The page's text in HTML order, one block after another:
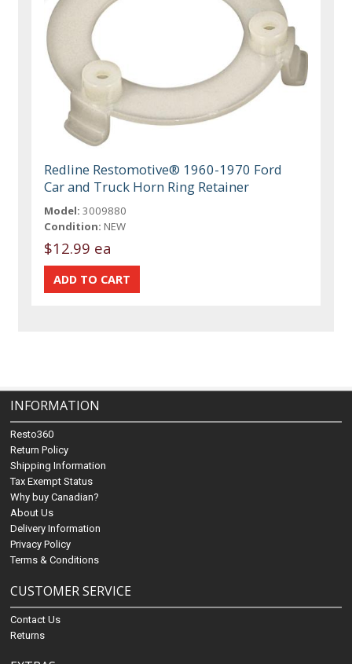
Redline Restomotive® 1960-1970 Ford
Car and Truck Horn Ring Retainer
Model: 3009880
Condition: NEW
$12.99 ea
INFORMATION
Resto360
Return Policy
Shipping Information
Tax Exempt Status
Why buy Canadian?
About Us
Delivery Information
Privacy Policy
Terms & Conditions
CUSTOMER SERVICE
Contact Us
Returns